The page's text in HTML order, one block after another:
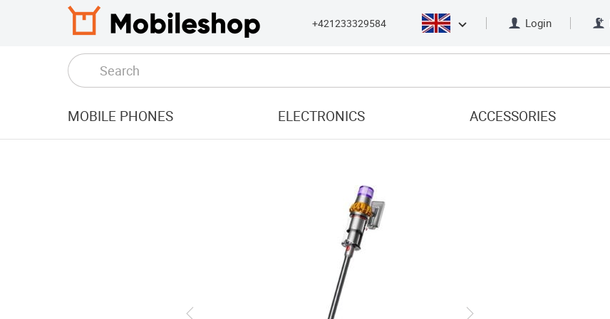
+421233329584 Login
MOBILE PHONES ELECTRONICS ACCESSORIES